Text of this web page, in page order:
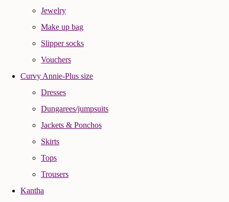
Jewelry
Make up bag
Slipper socks
Vouchers
Curvy Annie-Plus size
Dresses
Dungarees/jumpsuits
Jackets & Ponchos
Skirts
Tops
Trousers
Kantha